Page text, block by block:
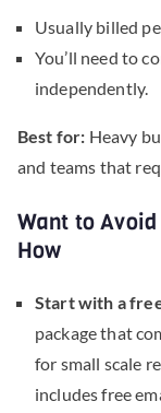
Usually billed
You’ll need to
independently.
Best for: Heavy
and teams that
Want to Avoid
How
Start with a
package that
for small scale
includes free